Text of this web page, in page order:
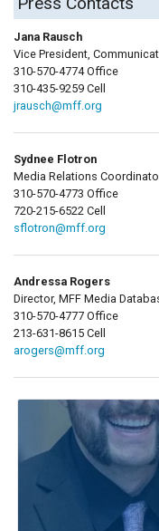
Jana Rausch
Vice President,
310-570-4774 Office
310-435-9259 Cell
jrausch@mff.org
Sydnee Flotron
Media Relations
310-570-4773 Office
720-215-6522 Cell
sflotron@mff.org
Andressa Rogers
Director, MFF Media
310-570-4777 Office
213-631-8615 Cell
arogers@mff.org